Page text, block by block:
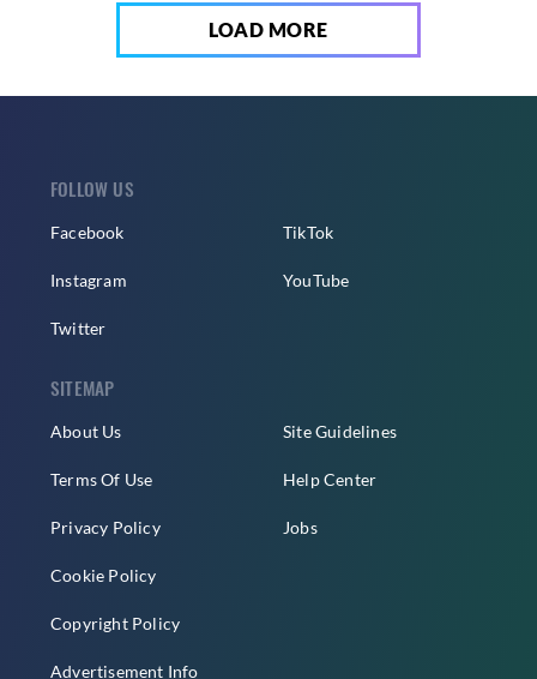
LOAD MORE
FOLLOW US
Facebook
Instagram
Twitter
TikTok
YouTube
SITEMAP
About Us
Terms Of Use
Privacy Policy
Cookie Policy
Copyright Policy
Advertisement Info
Site Guidelines
Help Center
Jobs